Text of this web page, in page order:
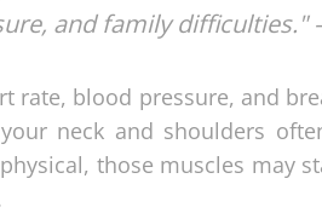
and family difficulties."
rate, blood pressure, and
neck and shoulders
those muscles may